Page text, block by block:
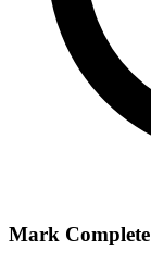
Mark Complete